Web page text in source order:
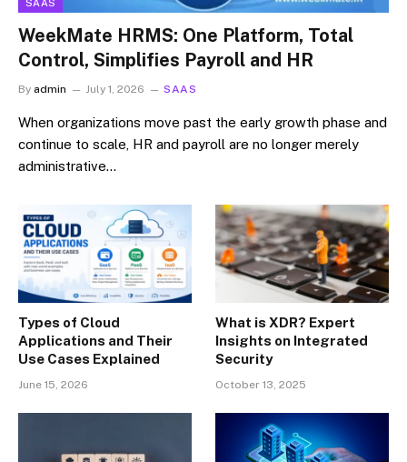
SAAS
WeekMate HRMS: One Platform, Total
Control, Simplifies Payroll and HR
By admin July 1, 2026 SAAS
When organizations move past the early growth phase and
continue to scale, HR and payroll are no longer merely
administrative…
Types of Cloud
Applications and Their
Use Cases Explained
June 15, 2026
What is XDR? Expert
Insights on Integrated
Security
October 13, 2025